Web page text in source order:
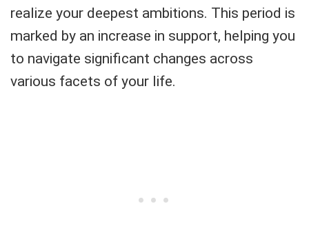
realize your deepest ambitions. This period is
marked by an increase in support, helping you
to navigate significant changes across
various facets of your life.